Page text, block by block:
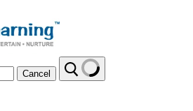
Cancel